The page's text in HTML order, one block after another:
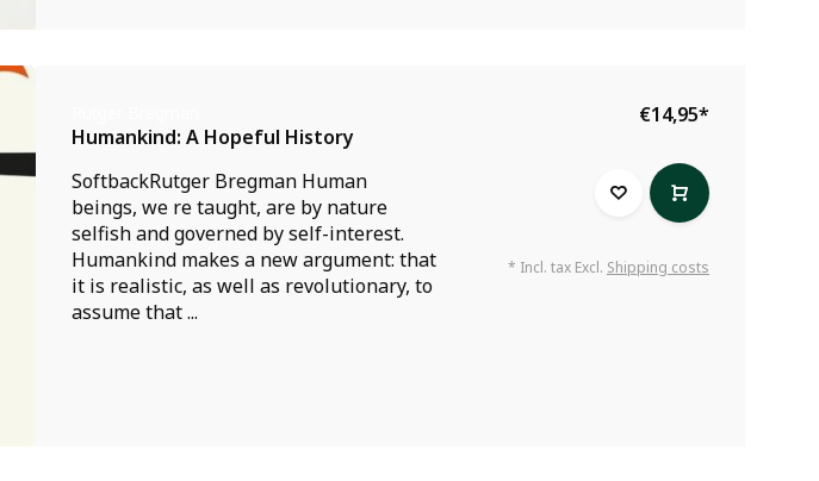
Humankind: A Hopeful History
SoftbackRutger Bregman Human
beings, we re taught, are by nature
selfish and governed by self-interest.
Humankind makes a new argument: that
it is realistic, as well as revolutionary, to
assume that ...
€14,95*
* Incl. tax Excl. Shipping costs